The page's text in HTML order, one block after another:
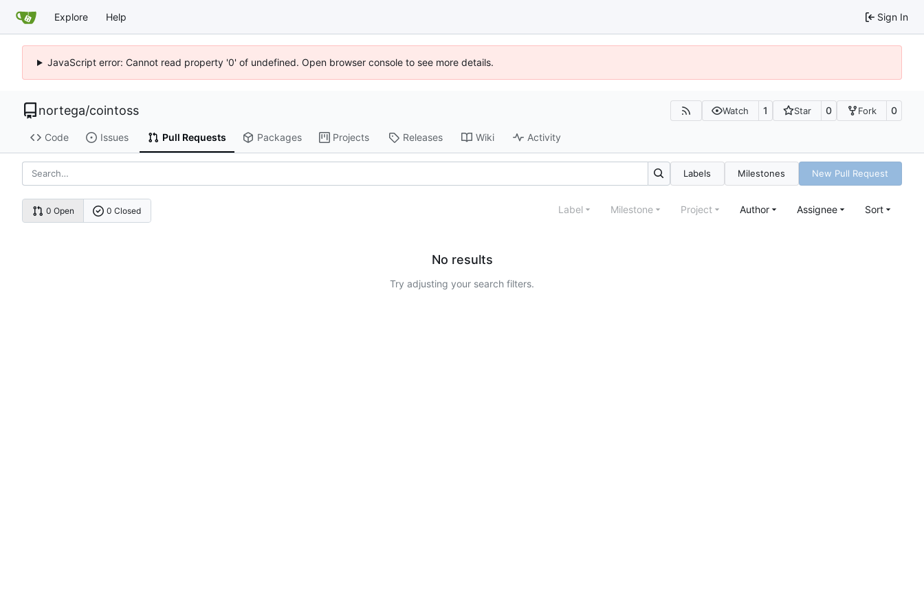
Explore Help Sign In
JavaScript error: Cannot read property '0' of undefined. Open browser console to see more details.
nortega/cointoss Watch 1 Star 0 Fork 0
Code Issues Pull Requests Packages Projects Releases Wiki Activity
Labels Milestones New Pull Request
0 Open 0 Closed Label Milestone Project Author Assignee Sort
No results
Try adjusting your search filters.